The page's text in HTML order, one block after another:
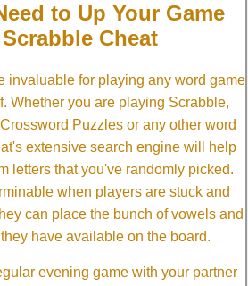
to Up Your Game
Cheat
invaluable for playing any word game
Whether you are playing Scrabble,
Puzzles or any other word
extensive search engine will help
letters that you've randomly picked.
when players are stuck and
can place the bunch of vowels and
have available on the board.
evening game with your partner